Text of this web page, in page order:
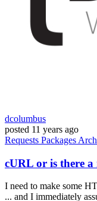
dcolumbus
posted 11 years ago
Requests Packages
cURL or is there
I need to make some
... and I immediately